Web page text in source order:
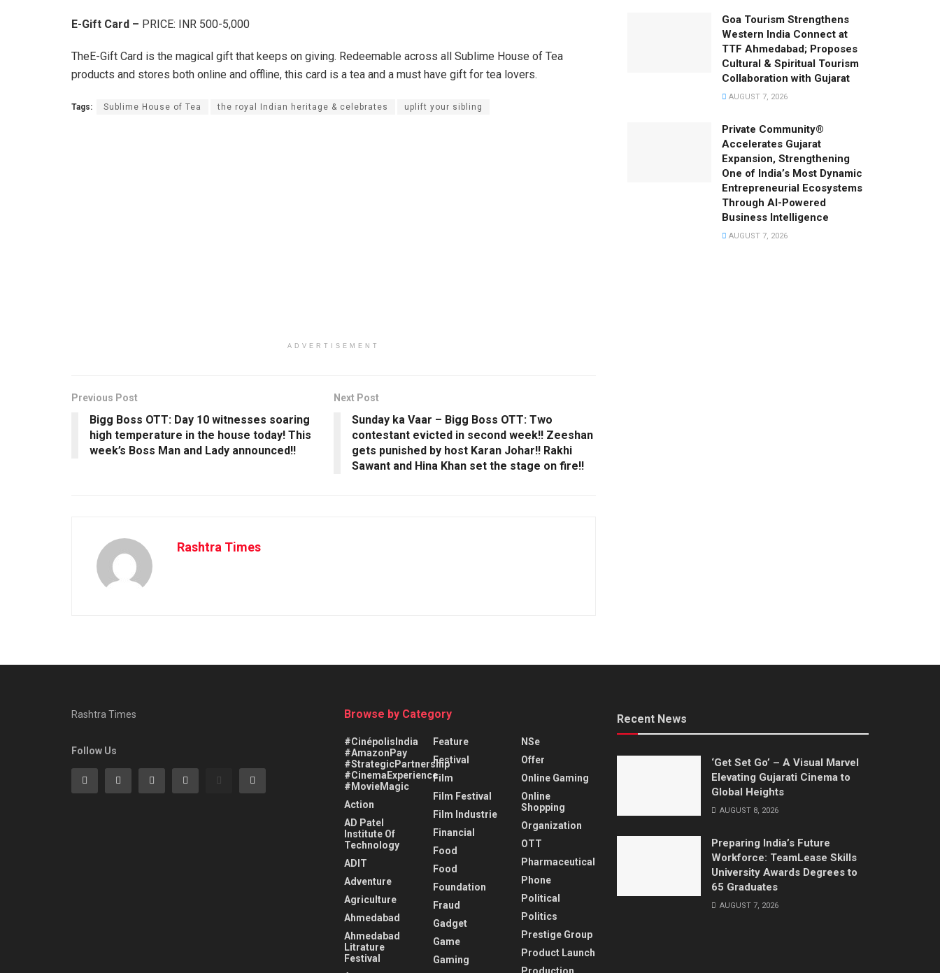
E-Gift Card – PRICE: INR 500-5,000
TheE-Gift Card is the magical gift that keeps on giving. Redeemable across all Sublime House of Tea
products and stores both online and offline, this card is a tea and a must have gift for tea lovers.
Tags: Sublime House of Tea the royal Indian heritage & celebrates uplift your sibling
ADVERTISEMENT
Previous Post
Bigg Boss OTT: Day 10 witnesses soaring
high temperature in the house today! This
week’s Boss Man and Lady announced!!
Next Post
Sunday ka Vaar – Bigg Boss OTT: Two
contestant evicted in second week!! Zeeshan
gets punished by host Karan Johar!! Rakhi
Sawant and Hina Khan set the stage on fire!!
Rashtra Times
Goa Tourism Strengthens
Western India Connect at
TTF Ahmedabad; Proposes
Cultural & Spiritual Tourism
Collaboration with Gujarat
AUGUST 7, 2026
Private Community®
Accelerates Gujarat
Expansion, Strengthening
One of India’s Most Dynamic
Entrepreneurial Ecosystems
Through AI-Powered
Business Intelligence
AUGUST 7, 2026
Rashtra Times
Follow Us
Browse by Category
#CinépolisIndia
#AmazonPay
#StrategicPartnership
#CinemaExperience
#MovieMagic
Action
AD Patel
Institute Of
Technology
ADIT
Adventure
Agriculture
Ahmedabad
Ahmedabad
Litrature
Festival
Feature
Festival
Film
Film Festival
Film Industrie
Financial
Food
Food
Foundation
Fraud
Gadget
Game
Gaming
NSe
Offer
Online Gaming
Online
Shopping
Organization
OTT
Pharmaceutical
Phone
Political
Politics
Prestige Group
Product Launch
Recent News
‘Get Set Go’ – A Visual Marvel
Elevating Gujarati Cinema to
Global Heights
AUGUST 8, 2026
Preparing India’s Future
Workforce: TeamLease Skills
University Awards Degrees to
65 Graduates
AUGUST 7, 2026